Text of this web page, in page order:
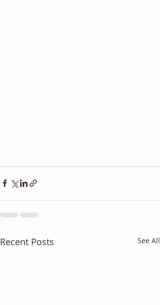
Recent Posts See All